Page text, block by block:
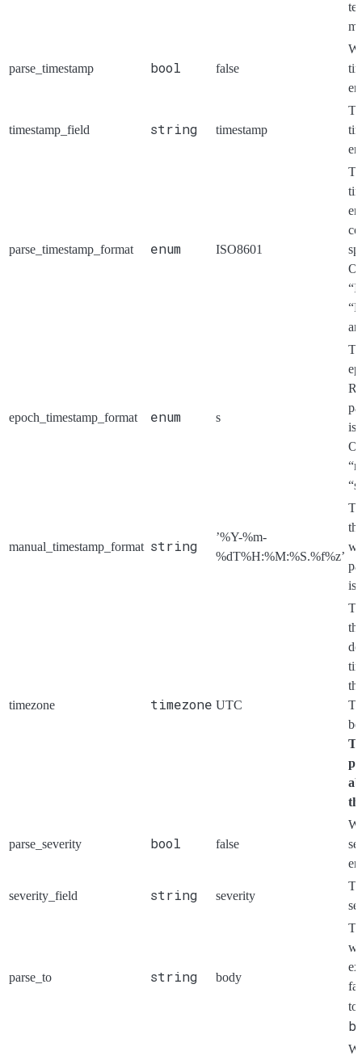
parse_timestamp bool false
timestamp_field string timestamp
parse_timestamp_format enum ISO8601
epoch_timestamp_format enum s
is
manual_timestamp_format string
’%Y-%m-
%dT%H:%M:%S.%f%z’
is
timezone timezone UTC
parse_severity bool false
severity_field string severity
parse_to string body
to